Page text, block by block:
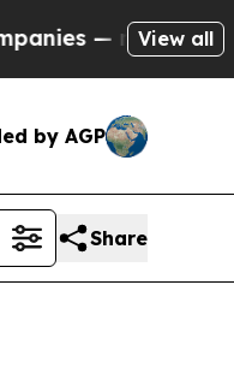
not Taxpayers —
View all
by AGP
Share